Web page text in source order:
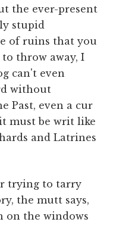
the ever-present
stupid
of ruins that you
to throw away, I
can't even
without
Past, even a cur
must be writ like
and Latrines
trying to tarry
the mutt says,
on the windows